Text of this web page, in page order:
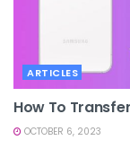
ARTICLES
How To
OCTOBER 6, 2023